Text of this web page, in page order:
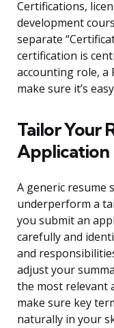
Certifications,
development
separate
certification is
accounting role, a
make sure it’s
Tailor Your
Application
A generic resume
underperform a
you submit an
carefully and
and
adjust your
the most relevant
make sure key
naturally in your